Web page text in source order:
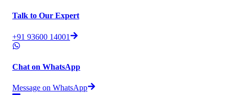
Talk to Our Expert
+91 93600 14001
Chat on WhatsApp
Message on WhatsApp